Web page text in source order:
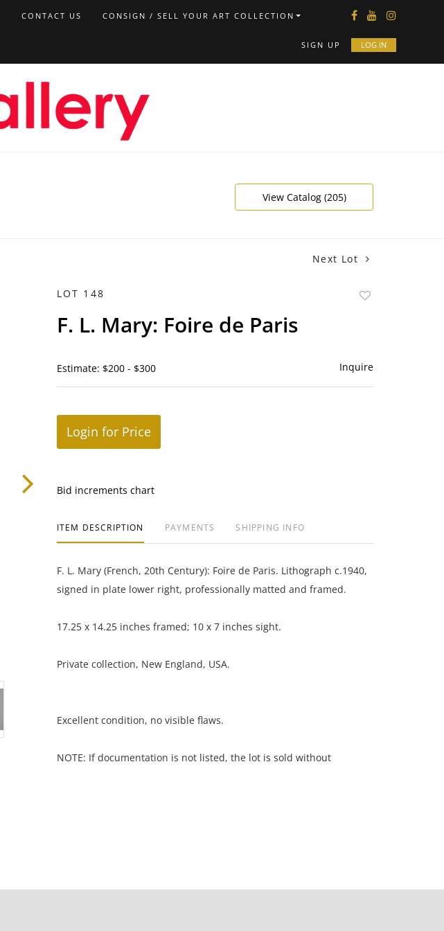
CONTACT US CONSIGN / SELL YOUR ART COLLECTION
SIGN UP LOG IN
View Catalog (205)
Next Lot
LOT 148
F. L. Mary: Foire de Paris
Estimate: $200 - $300 Inquire
Login for Price
Bid increments chart
ITEM DESCRIPTION PAYMENTS SHIPPING INFO
F. L. Mary (French, 20th Century): Foire de Paris. Lithograph c.1940,
signed in plate lower right, professionally matted and framed.
17.25 x 14.25 inches framed; 10 x 7 inches sight.
Private collection, New England, USA.
Excellent condition, no visible flaws.
NOTE: If documentation is not listed, the lot is sold without
questions prior to bidding. All sales are final. Winning bidders will